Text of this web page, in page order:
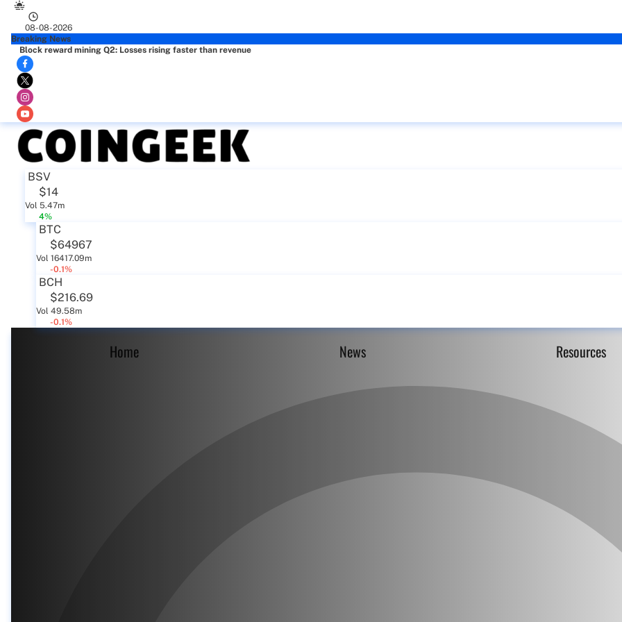
08-08-2026
Breaking News
Block reward mining Q2: Losses rising faster than revenue
BSV
$14
Vol 5.47m
4%
BTC
$64967
Vol 16417.09m
-0.1%
BCH
$216.69
Vol 49.58m
-0.1%
Home News Resources